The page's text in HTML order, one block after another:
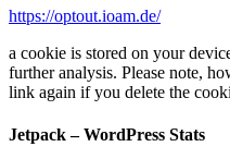
https://optout.ioam.de/
a cookie is stored on your
further analysis. Please note,
link again if you delete the
Jetpack – WordPress Stats